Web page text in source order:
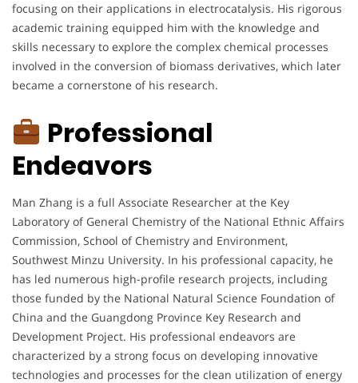
focusing on their applications in electrocatalysis. His rigorous
academic training equipped him with the knowledge and
skills necessary to explore the complex chemical processes
involved in the conversion of biomass derivatives, which later
became a cornerstone of his research.
Professional
Endeavors
Man Zhang is a full Associate Researcher at the Key
Laboratory of General Chemistry of the National Ethnic Affairs
Commission, School of Chemistry and Environment,
Southwest Minzu University. In his professional capacity, he
has led numerous high-profile research projects, including
those funded by the National Natural Science Foundation of
China and the Guangdong Province Key Research and
Development Project. His professional endeavors are
characterized by a strong focus on developing innovative
technologies and processes for the clean utilization of energy